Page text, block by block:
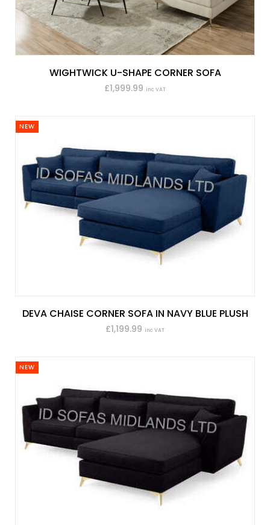
WIGHTWICK U-SHAPE CORNER SOFA
£1,999.99 inc VAT
NEW
DEVA CHAISE CORNER SOFA IN NAVY BLUE PLUSH
£1,199.99 inc VAT
NEW